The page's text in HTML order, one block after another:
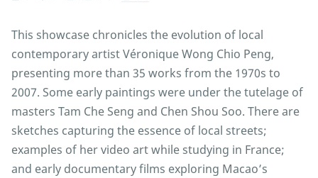
This showcase chronicles the evolution of local
contemporary artist Véronique Wong Chio Peng,
presenting more than 35 works from the 1970s to
2007. Some early paintings were under the tutelage of
masters Tam Che Seng and Chen Shou Soo. There are
sketches capturing the essence of local streets;
examples of her video art while studying in France;
and early documentary films exploring Macao’s